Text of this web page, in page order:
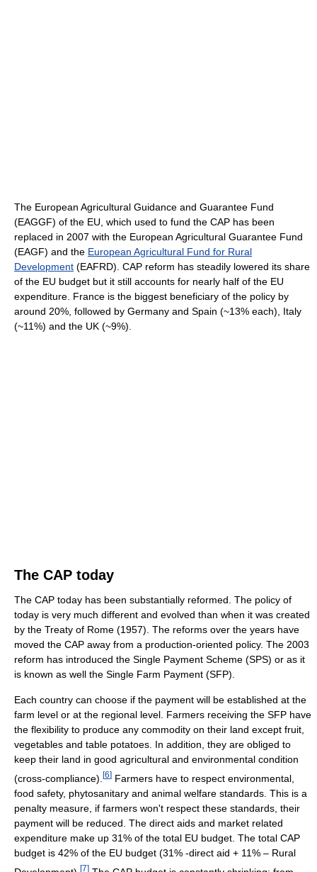
The European Agricultural Guidance and Guarantee Fund
(EAGGF) of the EU, which used to fund the CAP has been
replaced in 2007 with the European Agricultural Guarantee Fund
(EAGF) and the European Agricultural Fund for Rural
Development (EAFRD). CAP reform has steadily lowered its share
of the EU budget but it still accounts for nearly half of the EU
expenditure. France is the biggest beneficiary of the policy by
around 20%, followed by Germany and Spain (~13% each), Italy
(~11%) and the UK (~9%).
The CAP today
The CAP today has been substantially reformed. The policy of
today is very much different and evolved than when it was created
by the Treaty of Rome (1957). The reforms over the years have
moved the CAP away from a production-oriented policy. The 2003
reform has introduced the Single Payment Scheme (SPS) or as it
is known as well the Single Farm Payment (SFP).
Each country can choose if the payment will be established at the
farm level or at the regional level. Farmers receiving the SFP have
the flexibility to produce any commodity on their land except fruit,
vegetables and table potatoes. In addition, they are obliged to
keep their land in good agricultural and environmental condition
(cross-compliance). [6] Farmers have to respect environmental,
food safety, phytosanitary and animal welfare standards. This is a
penalty measure, if farmers won't respect these standards, their
payment will be reduced. The direct aids and market related
expenditure make up 31% of the total EU budget. The total CAP
budget is 42% of the EU budget (31% -direct aid + 11% – Rural
[7]